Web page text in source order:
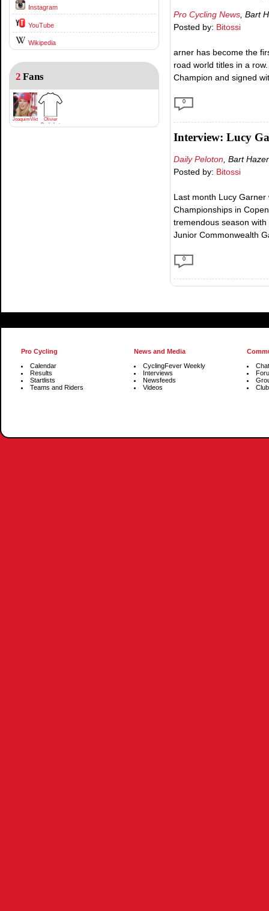
Instagram
YouTube
Wikipedia
2 Fans
JoaquimViktrodriguez
Olivier
Bachelart
Pro Cycling News, Bart
Posted by: Bitossi
arner has become the
road world titles in a
Champion and signed
0
Interview: Lucy
Daily Peloton , Bart
Posted by: Bitossi
Last month Lucy
Championships in
tremendous season
Junior Commonwealth
0
Pro Cycling
Calendar
Results
Startlists
Teams and Riders
News and Media
CyclingFever Weekly
Interviews
Newsfeeds
Videos
Chat